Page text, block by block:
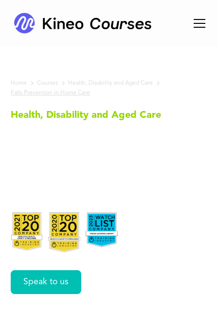
Home Courses
Health, Disability and Aged Care
Falls Prevention in Home Care
Health, Disability and Aged Care
in Home
Care
Speak to us